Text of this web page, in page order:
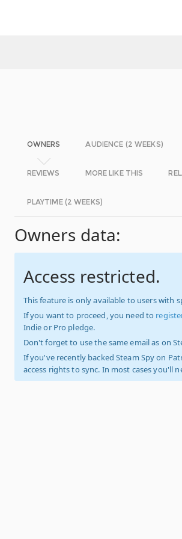
OWNERS AUDIENCE (2 WEEKS)
REVIEWS MORE LIKE THIS
PLAYTIME (2 WEEKS)
Owners data:
Access restricted.
This feature is only available to users with
If you want to proceed, you need to
Indie or Pro pledge.
Don't forget to use the same email as on
If you've recently backed Steam Spy on
access rights to sync. In most cases you'll